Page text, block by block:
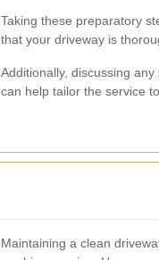
Taking these preparatory
that your driveway is
Additionally, discussing
can help tailor the service
Maintaining a clean